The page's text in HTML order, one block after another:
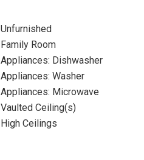
Unfurnished
Family Room
Appliances: Dishwasher
Appliances: Washer
Appliances: Microwave
Vaulted Ceiling(s)
High Ceilings